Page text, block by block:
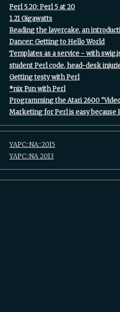
‎Perl 5.20: Perl 5 at 20‎
‎1.21 Gigawatts‎
‎Reading the layercake, an
‎Dancer: Getting to Hello World‎
‎Templates as a service - with
‎student Perl code, head-desk
‎Getting testy with Perl‎
‎*nix Fun with Perl‎
‎Programming the Atari 2600
‎Marketing for Perl is easy because
YAPC::NA::2015
YAPC::NA 2013